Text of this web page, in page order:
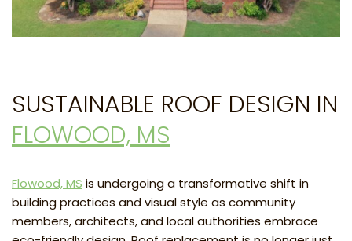
SUSTAINABLE ROOF DESIGN IN
FLOWOOD, MS
Flowood, MS is undergoing a transformative shift in
building practices and visual style as community
members, architects, and local authorities embrace